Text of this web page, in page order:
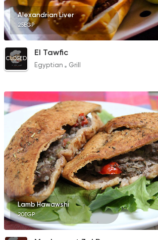
Alexandrian Liver
25EGP
CLOSED
El Tawfic
Egyptian Grill
Lamb Hawawshi
20EGP